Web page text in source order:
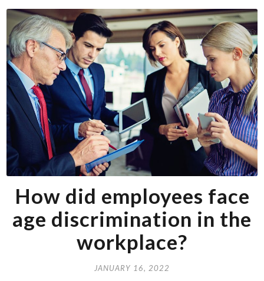
How did employees face
age discrimination in the
workplace?
JANUARY 16, 2022